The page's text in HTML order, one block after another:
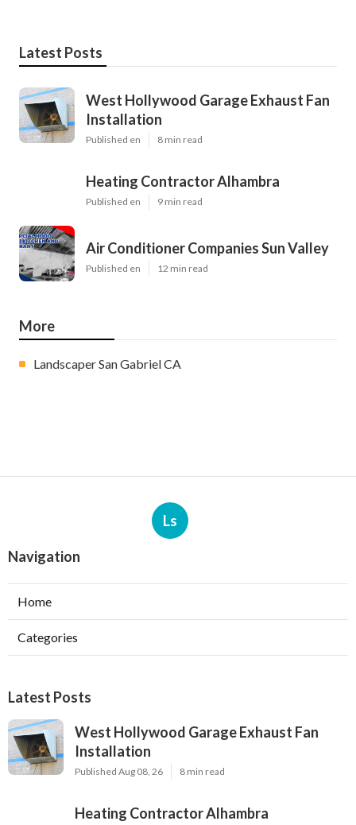
Latest Posts
West Hollywood Garage Exhaust Fan
Installation
Published en 8 min read
Heating Contractor Alhambra
Published en 9 min read
Air Conditioner Companies Sun Valley
Published en 12 min read
More
Landscaper San Gabriel CA
Ls
Navigation
Home
Categories
Latest Posts
West Hollywood Garage Exhaust Fan
Installation
Published Aug 08, 26 8 min read
Heating Contractor Alhambra